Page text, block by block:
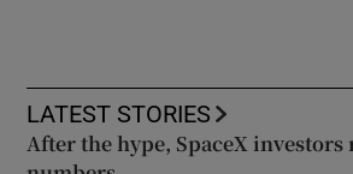
LATEST STORIES
After the hype, SpaceX